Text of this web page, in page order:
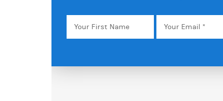
Your
First
Email *